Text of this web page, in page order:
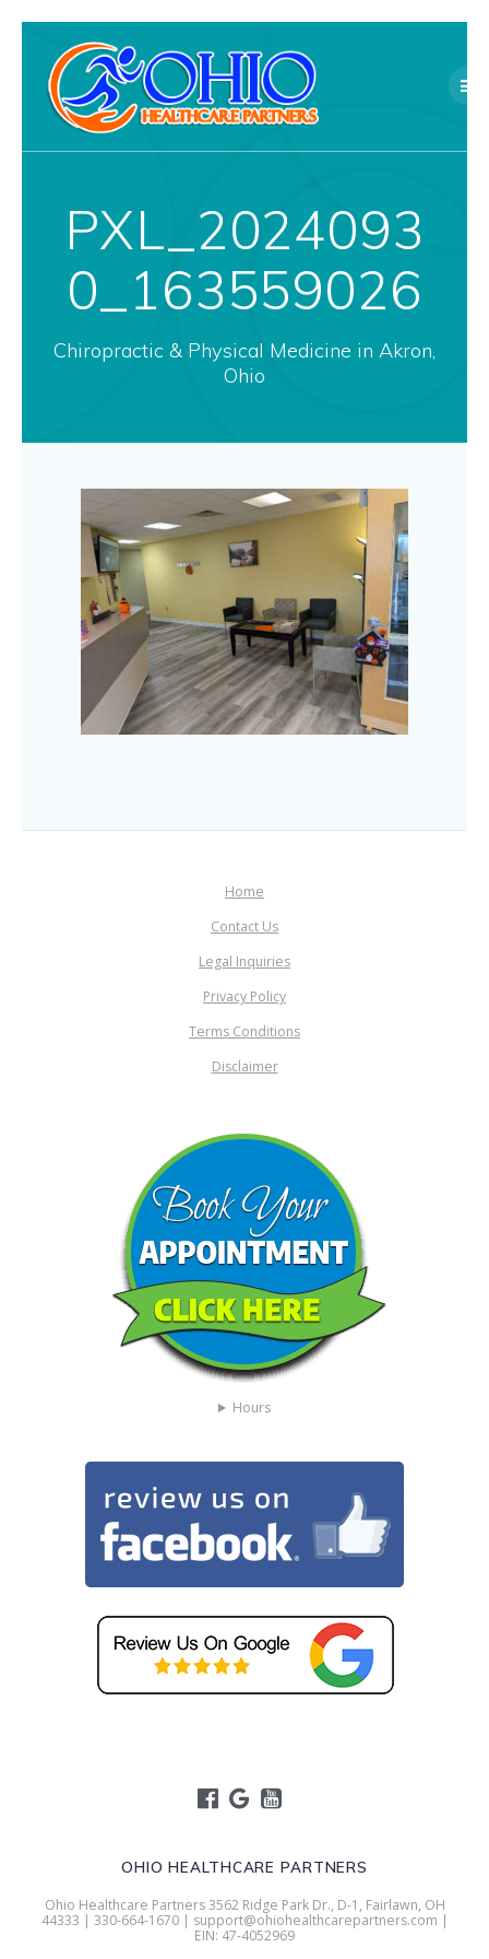
to
content
PXL_2024093
0_163559026
Chiropractic & Physical Medicine in Akron,
Ohio
OHIO HEALTHCARE PARTNERS
Ohio Healthcare Partners 3562 Ridge Park Dr., D-1, Fairlawn, OH
44333 | 330-664-1670 | support@ohiohealthcarepartners.com |
EIN: 47-4052969
Home
Contact Us
Legal Inquiries
Privacy Policy
Terms Conditions
Disclaimer
Hours